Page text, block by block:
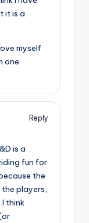
it is a
myself
one
Reply
is a
fun for
the
players,
think